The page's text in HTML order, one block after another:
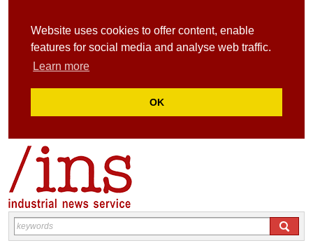
Website uses cookies to offer content, enable
features for social media and analyse web traffic.
Learn more
OK